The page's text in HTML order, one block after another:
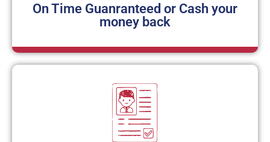
On Time Guanranteed or Cash your
money back